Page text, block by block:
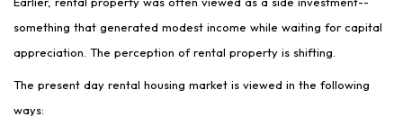
something that generated modest income while waiting for capital
appreciation. The perception of rental property is shifting.
The present day rental housing market is viewed in the following
ways: